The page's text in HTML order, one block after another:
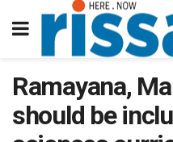
Ramayana,
should be